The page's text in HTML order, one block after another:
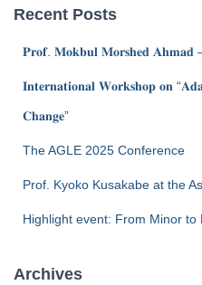
Recent Posts
𝐏𝐫𝐨𝐟. 𝐌𝐨𝐤𝐛𝐮𝐥 𝐌𝐨𝐫𝐬𝐡𝐞𝐝 𝐀𝐡𝐦𝐚𝐝
𝐈𝐧𝐭𝐞𝐫𝐧𝐚𝐭𝐢𝐨𝐧𝐚𝐥 𝐖𝐨𝐫𝐤𝐬𝐡𝐨𝐩 𝐨𝐧
𝐂𝐡𝐚𝐧𝐠𝐞”
The AGLE 2025 Conference
Prof. Kyoko Kusakabe at the
Highlight event: From Minor
Archives